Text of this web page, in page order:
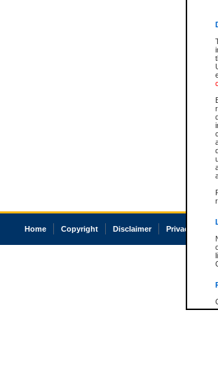
Home Copyright Disclaimer Privacy